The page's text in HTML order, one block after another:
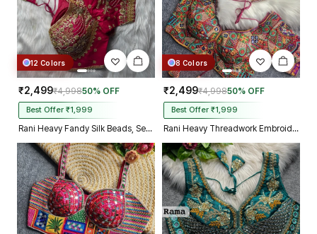
12 Colors
₹2,499₹4,99850% OFF
Best Offer ₹1,999
Rani Heavy Fandy Silk Beads, Sequin & Cording Work Designer Blouse
8 Colors
₹2,499₹4,99850% OFF
Best Offer ₹1,999
Rani Heavy Threadwork Embroidery Navratri Blouse With Real Mirror Work